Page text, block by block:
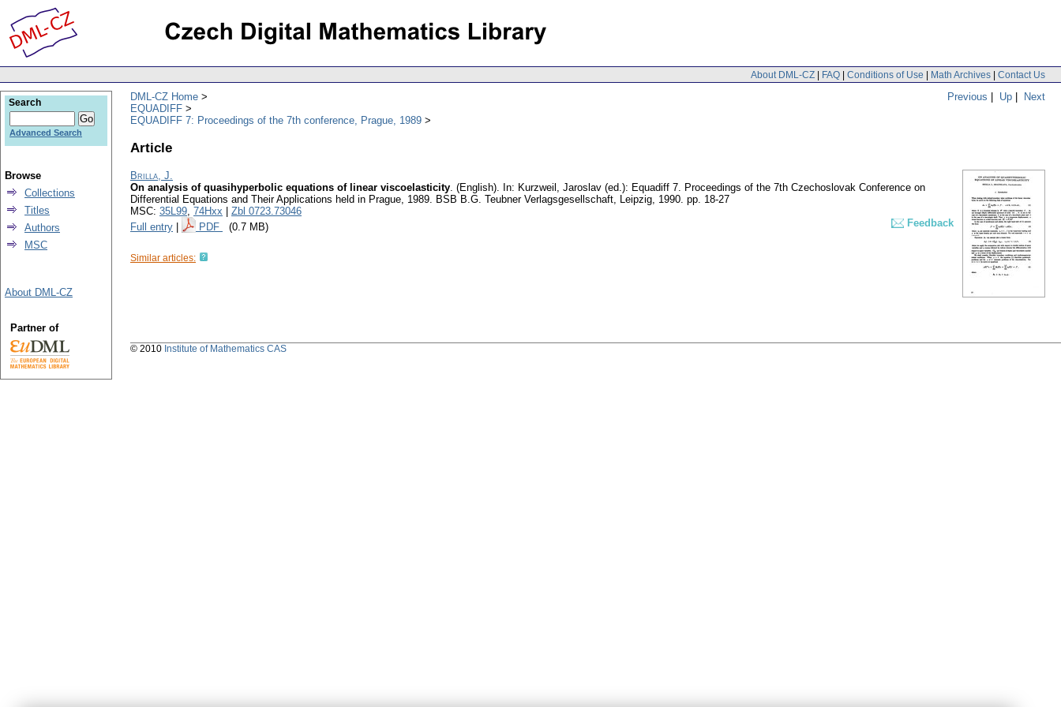
About DML-CZ | FAQ | Conditions of Use | Math Archives | Contact Us
Previous | Up | Next
DML-CZ Home
EQUADIFF
EQUADIFF 7: Proceedings of the 7th conference, Prague, 1989
Article
Brilla, J.
On analysis of quasihyperbolic equations of linear viscoelasticity. (English). In: Kurzweil, Jaroslav (ed.): Equadiff 7. Proceedings of the 7th Czechoslovak Conference on
Differential Equations and Their Applications held in Prague, 1989. BSB B.G. Teubner Verlagsgesellschaft, Leipzig, 1990. pp. 18-27
MSC: 35L99, 74Hxx
Zbl 0723.73046
Full entry
PDF (0.7 MB) Feedback
Similar articles:
Search
Advanced Search
Browse
Collections
Titles
Authors
MSC
About DML-CZ
Partner of
© 2010 Institute of Mathematics CAS